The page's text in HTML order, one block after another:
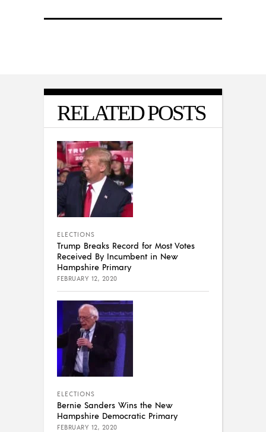
RELATED POSTS
ELECTIONS
Trump Breaks Record for Most Votes
Received By Incumbent in New
Hampshire Primary
FEBRUARY 12, 2020
ELECTIONS
Bernie Sanders Wins the New
Hampshire Democratic Primary
FEBRUARY 12, 2020